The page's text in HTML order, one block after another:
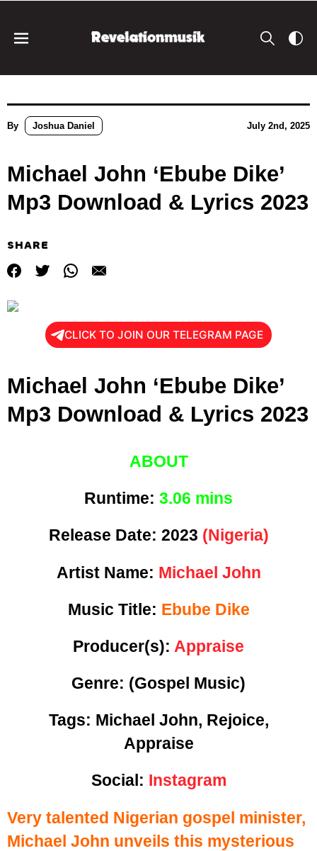
By Joshua Daniel July 2nd, 2025
Michael John ‘Ebube Dike’
Mp3 Download & Lyrics 2023
SHARE
CLICK TO JOIN OUR TELEGRAM PAGE
Michael John ‘Ebube Dike’
Mp3 Download & Lyrics 2023
ABOUT
Runtime: 3.06 mins
Release Date: 2023 (Nigeria)
Artist Name: Michael John
Music Title: Ebube Dike
Producer(s): Appraise
Genre: (Gospel Music)
Tags: Michael John, Rejoice,
Appraise
Social: Instagram
Very talented Nigerian gospel minister,
Michael John unveils this mysterious